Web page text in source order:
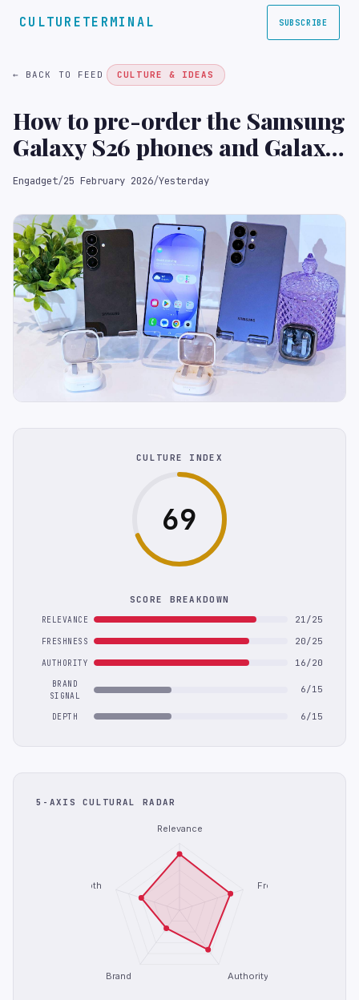
CULTURETERMINAL SUBSCRIBE
← BACK TO FEED CULTURE & IDEAS
How to pre-order the Samsung
Galaxy S26 phones and Galaxy
Buds 4
Engadget/25 February 2026/Yesterday
CULTURE INDEX
69
SCORE BREAKDOWN
RELEVANCE 21/25
FRESHNESS 20/25
AUTHORITY 16/20
BRAND
SIGNAL
6/15
DEPTH 6/15
5-AXIS CULTURAL RADAR
Relevance
Freshness
Authority
Brand
Depth